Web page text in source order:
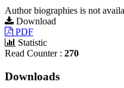
Author biographies is not
Download
PDF
Statistic
Read Counter : 270
Downloads